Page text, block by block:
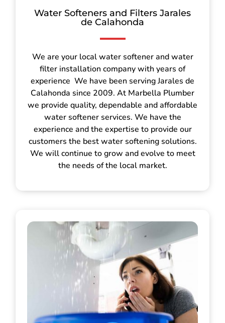
Water Softeners and Filters Jarales
de Calahonda
We are your local water softener and water
filter installation company with years of
experience We have been serving Jarales de
Calahonda since 2009. At Marbella Plumber
we provide quality, dependable and affordable
water softener services. We have the
experience and the expertise to provide our
customers the best water softening solutions.
We will continue to grow and evolve to meet
the needs of the local market.